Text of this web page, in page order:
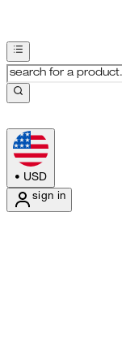
• USD
sign in